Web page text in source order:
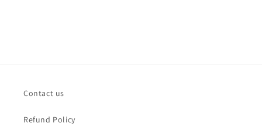
Contact us
Refund Policy